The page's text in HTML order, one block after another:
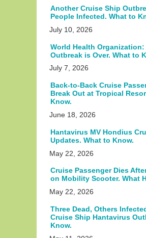
Another Cruise Ship
People Infected. What to
July 10, 2026
World Health
Outbreak is Over. What to
July 7, 2026
Back-to-Back Cruise
Break Out at Tropical
Know.
June 18, 2026
Hantavirus MV Hondius
Updates. What to Know.
May 22, 2026
Cruise Passenger Dies
on Mobility Scooter. What
May 22, 2026
Three Dead, Others
Cruise Ship Hantavirus
Know.